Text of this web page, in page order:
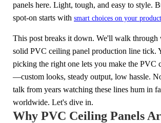
panels here. Light, tough, and easy to style.
spot-on starts with smart choices on your
This post breaks it down. We'll walk through
solid PVC ceiling panel production line tick.
picking the right one lets you make the PVC
—custom looks, steady output, low hassle.
talk from years watching these lines hum in
worldwide. Let's dive in.
Why PVC Ceiling Panels